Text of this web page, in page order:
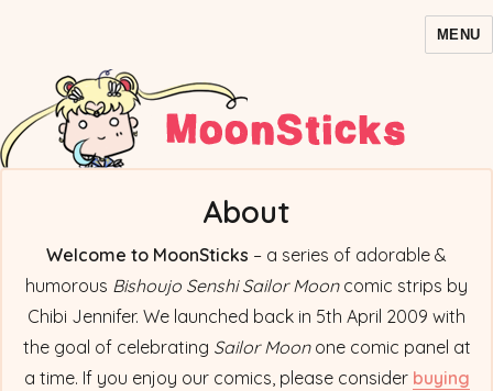
Comics/Doujinshi
MENU
About
Welcome to MoonSticks – a series of adorable &
humorous Bishoujo Senshi Sailor Mooncomic strips by
Chibi Jennifer. We launched back in 5th April 2009 with
the goal of celebrating Sailor Moonone comic panel at
a time. If you enjoy our comics, please consider buying